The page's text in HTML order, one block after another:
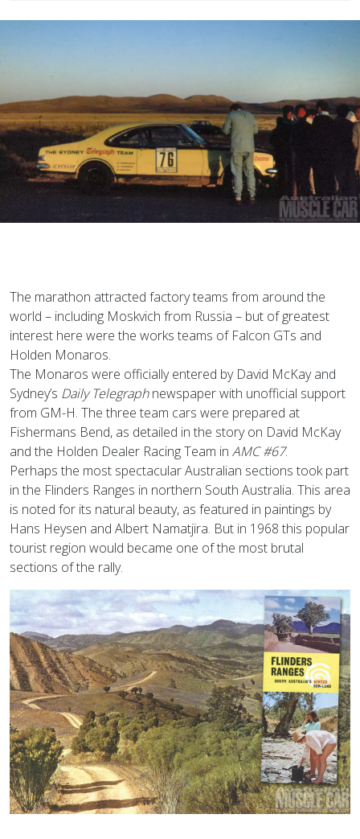
The marathon attracted factory teams from around the
world – including Moskvich from Russia – but of greatest
interest here were the works teams of Falcon GTs and
Holden Monaros.
The Monaros were officially entered by David McKay and
Sydney’s Daily Telegraphnewspaper with unofficial support
from GM-H. The three team cars were prepared at
Fishermans Bend, as detailed in the story on David McKay
and the Holden Dealer Racing Team in AMC #67.
Perhaps the most spectacular Australian sections took part
in the Flinders Ranges in northern South Australia. This area
is noted for its natural beauty, as featured in paintings by
Hans Heysen and Albert Namatjira. But in 1968 this popular
tourist region would became one of the most brutal
sections of the rally.